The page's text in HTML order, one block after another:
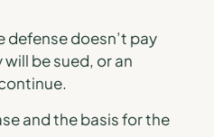
defense doesn’t pay
be sued, or an
and the basis for the